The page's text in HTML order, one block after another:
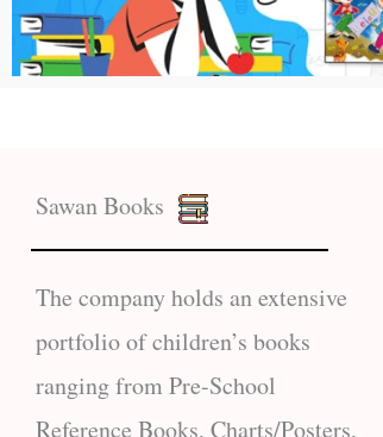
Sawan Books
The company holds an extensive
portfolio of children’s books
ranging from Pre-School
Reference Books, Charts/Posters,